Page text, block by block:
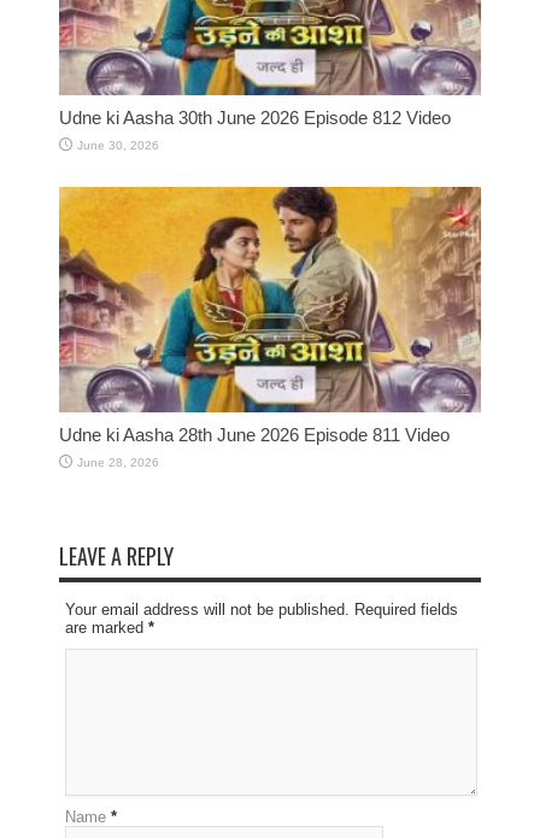
Udne ki Aasha 30th June 2026 Episode 812 Video
June 30, 2026
Udne ki Aasha 28th June 2026 Episode 811 Video
June 28, 2026
LEAVE A REPLY
Your email address will not be published. Required fields
are marked *
Name *